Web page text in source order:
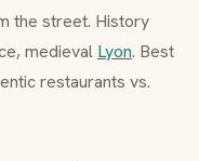
the street. History
medieval Lyon. Best
restaurants vs.